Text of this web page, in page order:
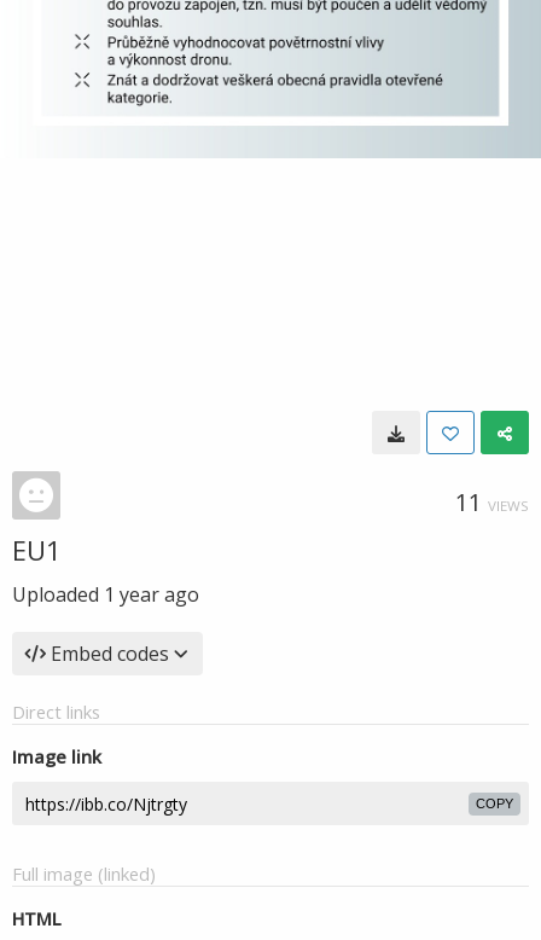
11 VIEWS
EU1
Uploaded 1 year ago
Embed codes
Direct links
Image link
COPY
Full image (linked)
HTML